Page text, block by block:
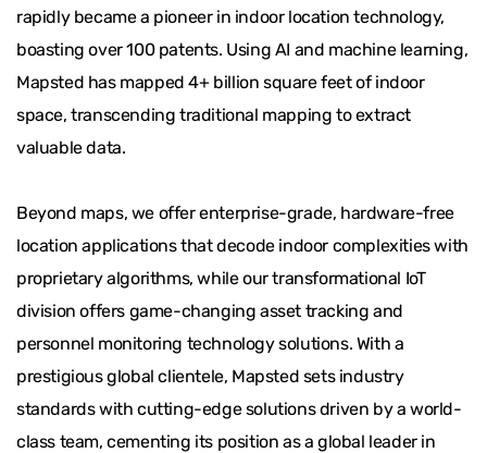
rapidly became a pioneer in indoor location technology,
boasting over 100 patents. Using AI and machine learning,
Mapsted has mapped 4+ billion square feet of indoor
space, transcending traditional mapping to extract
valuable data.
Beyond maps, we offer enterprise-grade, hardware-free
location applications that decode indoor complexities with
proprietary algorithms, while our transformational IoT
division offers game-changing asset tracking and
personnel monitoring technology solutions. With a
prestigious global clientele, Mapsted sets industry
standards with cutting-edge solutions driven by a world-
class team, cementing its position as a global leader in